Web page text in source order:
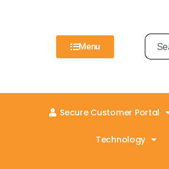
Menu
Secure Customer Portal
Technology